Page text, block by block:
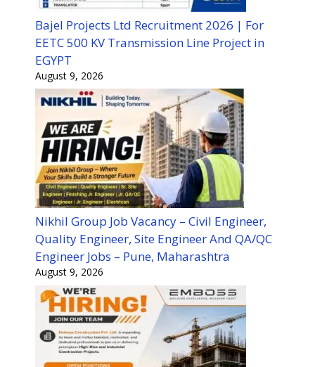
Bajel Projects Ltd Recruitment 2026 | For
EETC 500 KV Transmission Line Project in
EGYPT
August 9, 2026
Nikhil Group Job Vacancy – Civil Engineer,
Quality Engineer, Site Engineer And QA/QC
Engineer Jobs – Pune, Maharashtra
August 9, 2026